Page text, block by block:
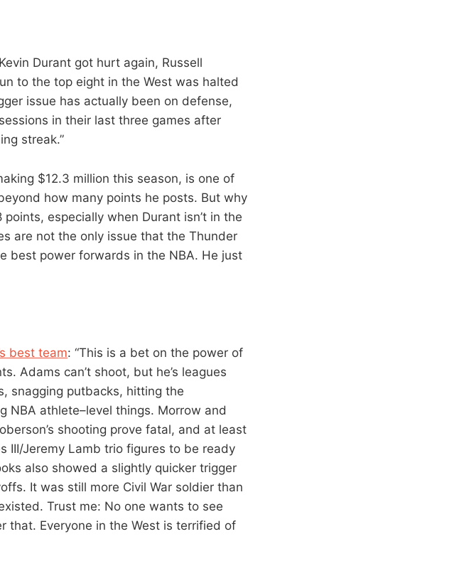
Durant got hurt again, Russell
to the top eight in the West was halted
issue has actually been on defense,
in their last three games after
streak.”
$12.3 million this season, is one of
how many points he posts. But why
especially when Durant isn’t in the
are not the only issue that the Thunder
best power forwards in the NBA. He just
best team: “This is a bet on the power of
Adams can’t shoot, but he’s leagues
snagging putbacks, hitting the
NBA athlete–level things. Morrow and
shooting prove fatal, and at least
III/Jeremy Lamb trio figures to be ready
also showed a slightly quicker trigger
It was still more Civil War soldier than
Trust me: No one wants to see
that. Everyone in the West is terrified of